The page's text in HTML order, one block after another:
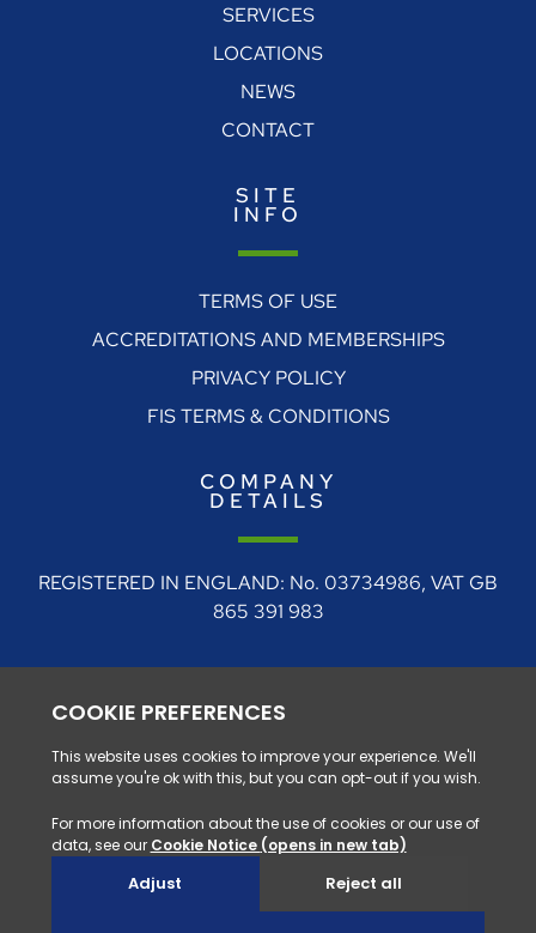
SERVICES
LOCATIONS
NEWS
CONTACT
SITE
INFO
TERMS OF USE
ACCREDITATIONS AND MEMBERSHIPS
PRIVACY POLICY
FIS TERMS & CONDITIONS
COMPANY
DETAILS
REGISTERED IN ENGLAND: No. 03734986, VAT GB
865 391 983
Near Wetherby, West Yorkshire, LS23 7BF
0330 128 1111